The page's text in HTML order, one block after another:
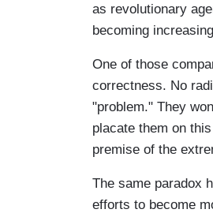
as revolutionary
becoming
One of those
correctness. No
"problem." They
placate them on
premise of the
The same paradox
efforts to become